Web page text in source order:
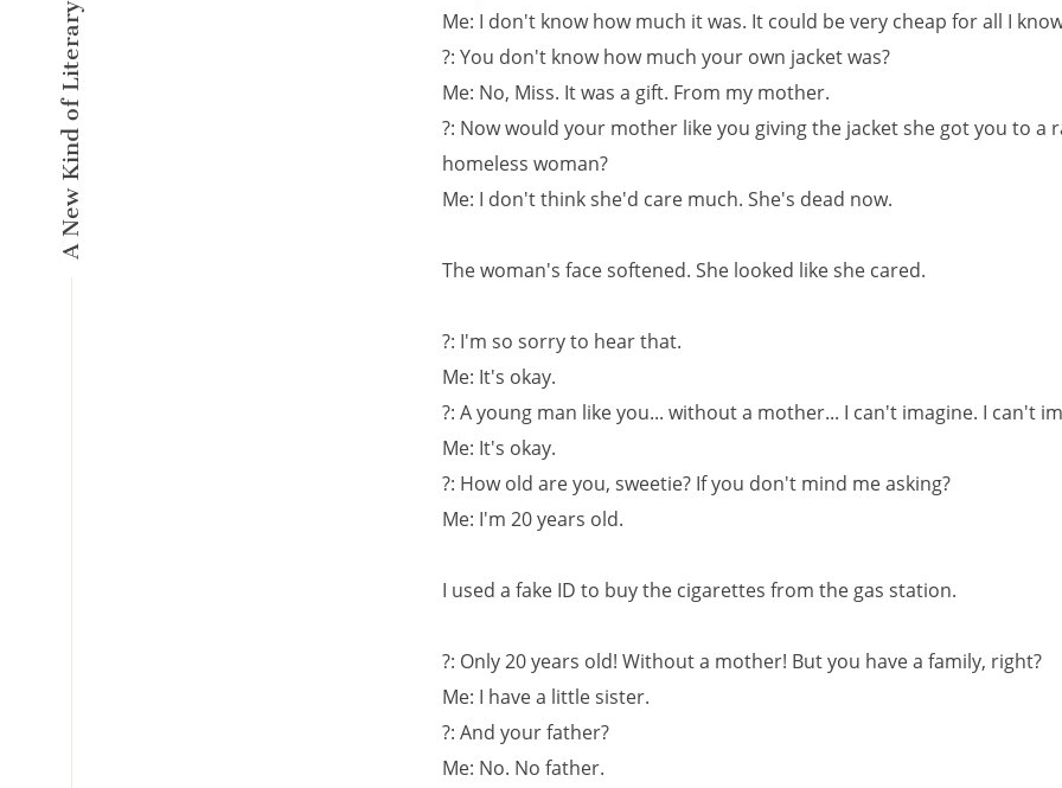
A New Kind of Literary Pulse
Me: I don't know how much it was. It could be very cheap for all I
?: You don't know how much your own jacket was?
Me: No, Miss. It was a gift. From my mother.
?: Now would your mother like you giving the jacket she got you to a
homeless woman?
Me: I don't think she'd care much. She's dead now.
The woman's face softened. She looked like she cared.
?: I'm so sorry to hear that.
Me: It's okay.
?: A young man like you... without a mother... I can't imagine. I can't
Me: It's okay.
?: How old are you, sweetie? If you don't mind me asking?
Me: I'm 20 years old.
I used a fake ID to buy the cigarettes from the gas station.
?: Only 20 years old! Without a mother! But you have a family, right?
Me: I have a little sister.
?: And your father?
Me: No. No father.